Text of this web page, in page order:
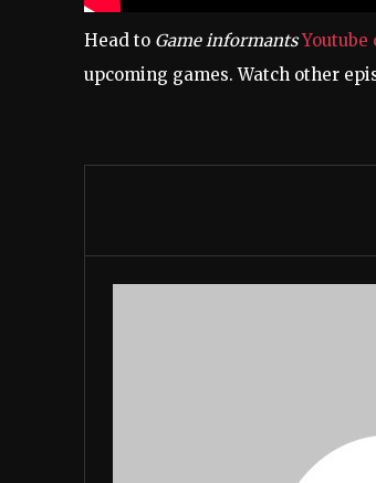
Head to Game informantsYoutube
upcoming games. Watch other